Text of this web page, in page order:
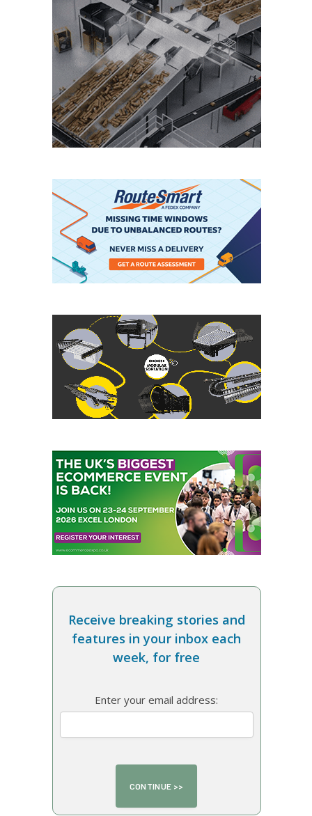
Receive breaking stories and
features in your inbox each
week, for free
Enter your email address: